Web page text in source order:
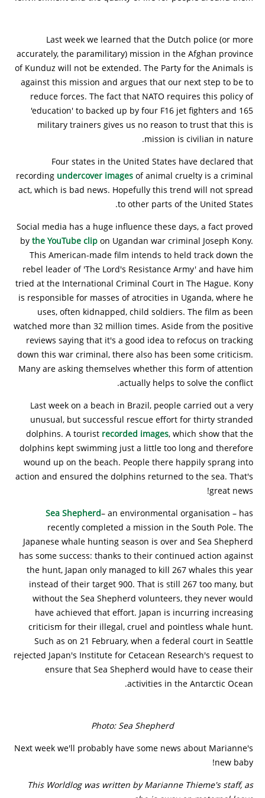
Last week we learned that the Dutch police (or more
accurately, the paramilitary) mission in the Afghan province
of Kunduz will not be extended. The Party for the Animals is
against this mission and argues that our next step to be to
reduce forces. The fact that NATO requires this policy of
'education' to backed up by four F16 jet fighters and 165
military trainers gives us no reason to trust that this is
mission is civilian in nature.
Four states in the United States have declared that
recording undercover images of animal cruelty is a criminal
act, which is bad news. Hopefully this trend will not spread
to other parts of the United States.
Social media has a huge influence these days, a fact proved
by the YouTube clip on Ugandan war criminal Joseph Kony.
This American-made film intends to held track down the
rebel leader of 'The Lord's Resistance Army' and have him
tried at the International Criminal Court in The Hague. Kony
is responsible for masses of atrocities in Uganda, where he
uses, often kidnapped, child soldiers. The film as been
watched more than 32 million times. Aside from the positive
reviews saying that it's a good idea to refocus on tracking
down this war criminal, there also has been some criticism.
Many are asking themselves whether this form of attention
actually helps to solve the conflict.
Last week on a beach in Brazil, people carried out a very
unusual, but successful rescue effort for thirty stranded
dolphins. A tourist recorded images, which show that the
dolphins kept swimming just a little too long and therefore
wound up on the beach. People there happily sprang into
action and ensured the dolphins returned to the sea. That's
great news!
Sea Shepherd– an environmental organisation – has
recently completed a mission in the South Pole. The
Japanese whale hunting season is over and Sea Shepherd
has some success: thanks to their continued action against
the hunt, Japan only managed to kill 267 whales this year
instead of their target 900. That is still 267 too many, but
without the Sea Shepherd volunteers, they never would
have achieved that effort. Japan is incurring increasing
criticism for their illegal, cruel and pointless whale hunt.
Such as on 21 February, when a federal court in Seattle
rejected Japan's Institute for Cetacean Research's request to
ensure that Sea Shepherd would have to cease their
activities in the Antarctic Ocean.
Photo: Sea Shepherd
Next week we'll probably have some news about Marianne's
new baby!
This Worldlog was written by Marianne Thieme's staff, as